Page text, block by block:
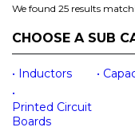
We found 25 results
CHOOSE A SUB
Inductors
Printed Circuit
Boards